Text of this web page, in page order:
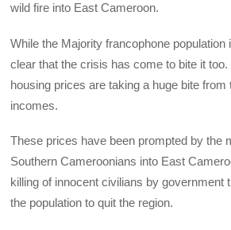
wild fire into East Cameroon.
While the Majority francophone population
clear that the crisis has come to bite it
housing prices are taking a huge bite from
incomes.
These prices have been prompted by the
Southern Cameroonians into East
killing of innocent civilians by government
the population to quit the region.